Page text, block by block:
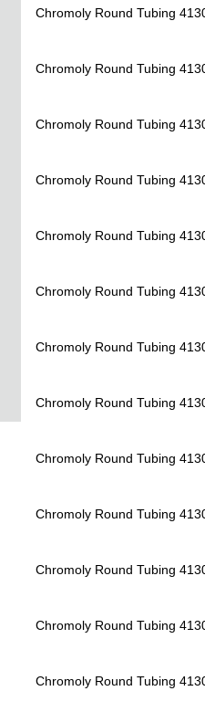
Chromoly Round Tubing
Chromoly Round Tubing
Chromoly Round Tubing
Chromoly Round Tubing
Chromoly Round Tubing
Chromoly Round Tubing
Chromoly Round Tubing
Chromoly Round Tubing
Chromoly Round Tubing
Chromoly Round Tubing
Chromoly Round Tubing
Chromoly Round Tubing
Chromoly Round Tubing